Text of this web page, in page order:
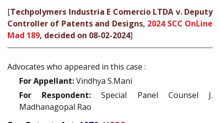
[Techpolymers Industria E Comercio LTDA v. Deputy
Controller of Patents and Designs, 2024 SCC OnLine
Mad 189, decided on 08-02-2024]
Advocates who appeared in this case :
For Appellant:Vindhya S.Mani
For Respondent: Special Panel Counsel J.
Madhanagopal Rao